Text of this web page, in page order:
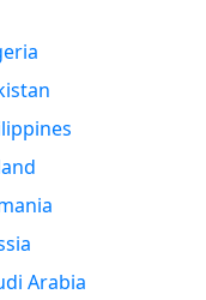
Arabia